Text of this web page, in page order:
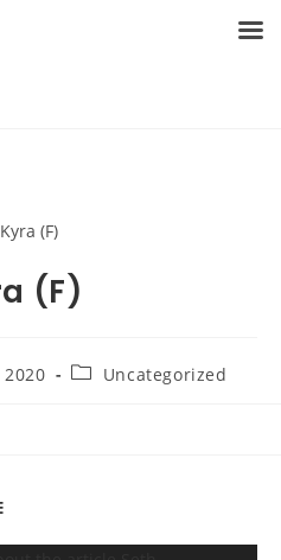
(F)
2020
PostUncategorized